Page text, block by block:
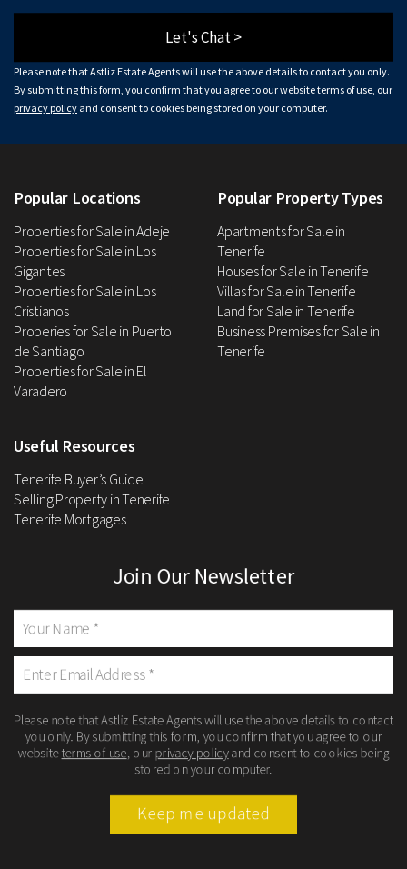
Let's Chat >
Please note that Astliz Estate Agents will use the above details to contact you only.
By submitting this form, you confirm that you agree to our websiteterms of use , our
privacy policy and consent to cookies being stored on your computer.
Popular Locations
Properties for Sale in Adeje
Properties for Sale in Los
Gigantes
Properties for Sale in Los
Cristianos
Properies for Sale in Puerto
de Santiago
Properties for Sale in El
Varadero
Popular Property Types
Apartments for Sale in
Tenerife
Houses for Sale in Tenerife
Villas for Sale in Tenerife
Land for Sale in Tenerife
Business Premises for Sale in
Tenerife
Useful Resources
Tenerife Buyer’s Guide
Selling Property in Tenerife
Tenerife Mortgages
Join Our Newsletter
Please note that Astliz Estate Agents will use the above details to contact
you only. By submitting this form, you confirm that you agree to our
websiteterms of use , our privacy policyand consent to cookies being
stored on your computer.
Keep me updated